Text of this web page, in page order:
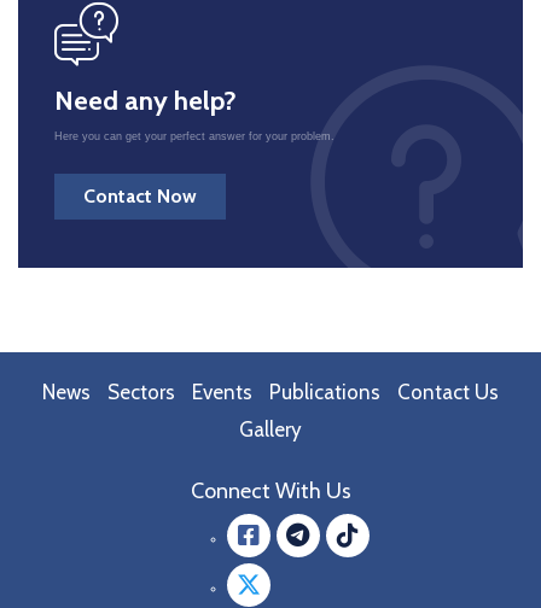
Need any help?
Here you can get your perfect answer for your problem.
Contact Now
News Sectors Events Publications
Contact Us
Gallery
Connect With Us
Facebook
Twitter